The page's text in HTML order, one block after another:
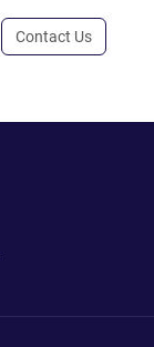
Contact Us